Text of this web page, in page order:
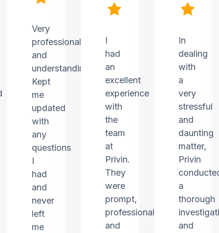
Very
professional
and
understanding.
Kept
me
updated
with
any
questions
I
had
and
never
left
me
I
had
an
excellent
experience
with
the
team
at
Privin.
They
were
prompt,
professional,
and
In
dealing
with
a
very
stressful
and
daunting
matter,
Privin
a
thorough
and